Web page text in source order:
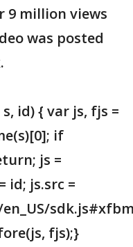
9 million views
was posted
id) { var js, fjs =
if
js =
id; js.src =
fjs);}